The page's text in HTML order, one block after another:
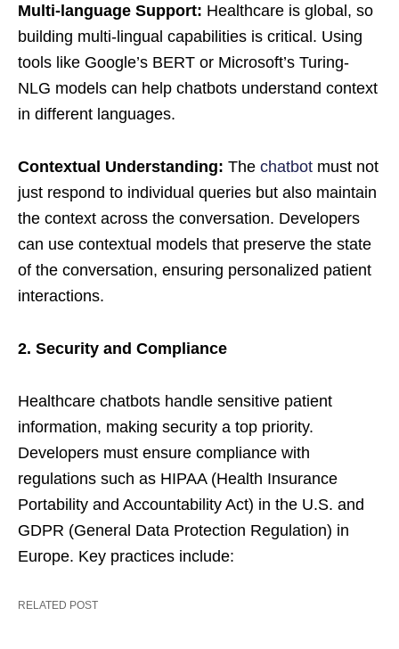
Multi-language Support: Healthcare is global, so
building multi-lingual capabilities is critical. Using
tools like Google’s BERT or Microsoft’s Turing-
NLG models can help chatbots understand context
in different languages.
Contextual Understanding: The chatbot must not
just respond to individual queries but also maintain
the context across the conversation. Developers
can use contextual models that preserve the state
of the conversation, ensuring personalized patient
interactions.
2. Security and Compliance
Healthcare chatbots handle sensitive patient
information, making security a top priority.
Developers must ensure compliance with
regulations such as HIPAA (Health Insurance
Portability and Accountability Act) in the U.S. and
GDPR (General Data Protection Regulation) in
Europe. Key practices include:
RELATED POST